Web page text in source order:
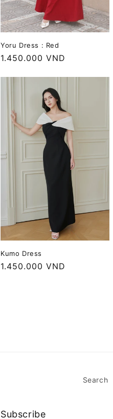
Yoru Dress : Red
Regular
1.450.000 VND
Kumo Dress
Regular
1.450.000 VND
Search
Subscribe